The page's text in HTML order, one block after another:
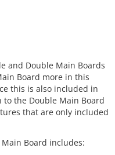
and Double Main Boards
Board more in this
this is also included in
the Double Main Board
that are only included
Board includes: